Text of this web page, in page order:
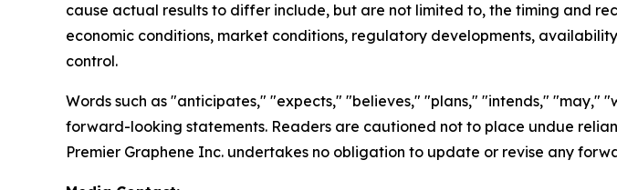
cause actual results to differ include, but are not limited to, the timing and
economic conditions, market conditions, regulatory developments,
control.
Words such as "anticipates," "expects," "believes," "plans," "intends,"
forward-looking statements. Readers are cautioned not to place undue
Premier Graphene Inc. undertakes no obligation to update or revise any